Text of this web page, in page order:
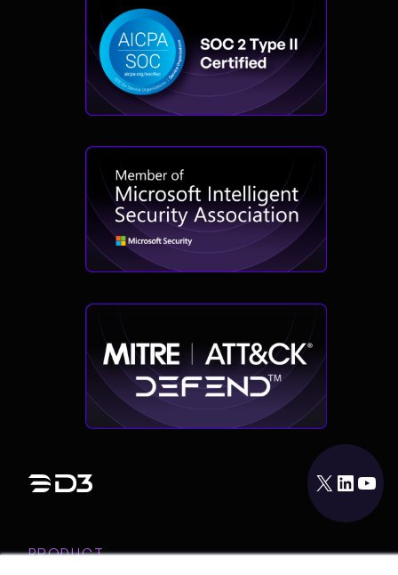
X LinkedIn YouTube
PRODUCT